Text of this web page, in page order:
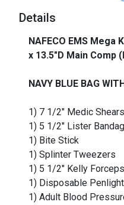
Details
NAFECO EMS Mega
x 13.5"D Main Comp
NAVY BLUE BAG
1) 7 1/2" Medic Shears
1) 5 1/2" Lister
1) Bite Stick
1) Splinter Tweezers
1) 5 1/2" Kelly Forceps
1) Disposable Penlight
1) Adult Blood